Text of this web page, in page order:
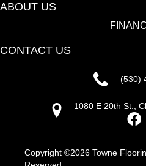
ABOUT US
CONTACT US
(530)
1080 E 20th St.,
Copyright ©2026 Towne